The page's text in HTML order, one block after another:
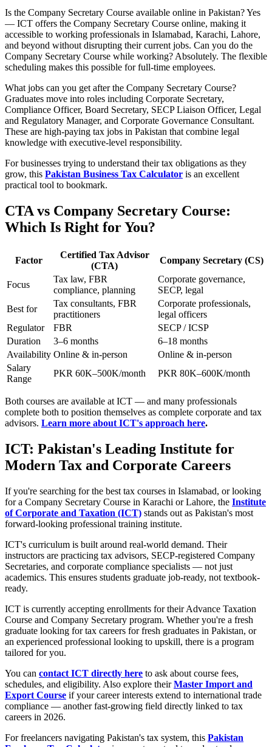
Is the Company Secretary Course available online in Pakistan? Yes
— ICT offers the Company Secretary Course online, making it
accessible to working professionals in Islamabad, Karachi, Lahore,
and beyond without disrupting their current jobs. Can you do the
Company Secretary Course while working? Absolutely. The flexible
scheduling makes this possible for full-time employees.
What jobs can you get after the Company Secretary Course?
Graduates move into roles including Corporate Secretary,
Compliance Officer, Board Secretary, SECP Liaison Officer, Legal
and Regulatory Manager, and Corporate Governance Consultant.
These are high-paying tax jobs in Pakistan that combine legal
knowledge with executive-level responsibility.
For businesses trying to understand their tax obligations as they
grow, this Pakistan Business Tax Calculator is an excellent
practical tool to bookmark.
CTA vs Company Secretary Course:
Which Is Right for You?
Factor
Certified Tax Advisor
(CTA)
Company Secretary (CS)
Focus
Tax law, FBR
compliance, planning
Corporate governance,
SECP, legal
Best for
Tax consultants, FBR
practitioners
Corporate professionals,
legal officers
Regulator
FBR
SECP / ICSP
Duration
3–6 months
6–18 months
Availability Online & in-person
Online & in-person
Salary
Range
PKR 60K–500K/month PKR 80K–600K/month
Both courses are available at ICT — and many professionals
complete both to position themselves as complete corporate and tax
advisors. Learn more about ICT's approach here.
ICT: Pakistan's Leading Institute for
Modern Tax and Corporate Careers
If you're searching for the best tax courses in Islamabad, or looking
for a Company Secretary Course in Karachi or Lahore, the Institute
of Corporate and Taxation (ICT) stands out as Pakistan's most
forward-looking professional training institute.
ICT's curriculum is built around real-world demand. Their
instructors are practicing tax advisors, SECP-registered Company
Secretaries, and corporate compliance specialists — not just
academics. This ensures students graduate job-ready, not textbook-
ready.
ICT is currently accepting enrollments for their Advance Taxation
Course and Company Secretary program. Whether you're a fresh
graduate looking for tax careers for fresh graduates in Pakistan, or
an experienced professional looking to upskill, there is a program
tailored for you.
You can contact ICT directly here to ask about course fees,
schedules, and eligibility. Also explore theirMaster Import and
Export Course if your career interests extend to international trade
compliance — another fast-growing field directly linked to tax
careers in 2026.
For freelancers navigating Pakistan's tax system, this Pakistan